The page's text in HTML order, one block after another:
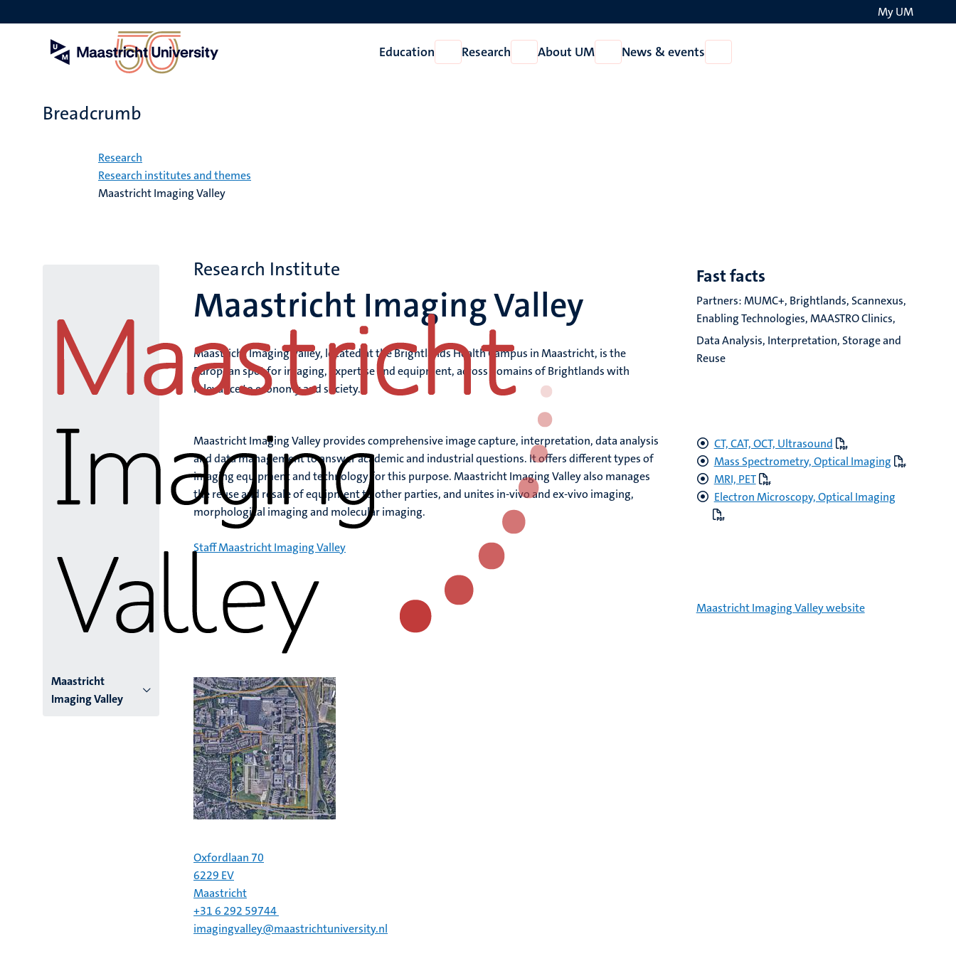
to
My UM
Education
Open
Education
Research
Open
Research
About UM
Open
About
News & events
News
Breadcrumb
Research
Research institutes and themes
Maastricht Imaging Valley
Menu
institutes
Maastricht
Imaging Valley
Maastricht Imaging Valley
Research Institute
Maastricht Imaging Valley, located at the Brightlands Health Campus in Maastricht, is the
European spot for imaging, expertise and equipment, across domains of Brightlands with
relevance to economy and society.
Fast facts
Partners: MUMC+, Brightlands, Scannexus,
Enabling Technologies, MAASTRO Clinics,
Data Analysis, Interpretation, Storage and
Reuse
Maastricht Imaging Valley provides comprehensive image capture, interpretation, data analysis
and data management to answer academic and industrial questions. It offers different types of
imaging equipment and technology for this purpose. Maastricht Imaging Valley also manages
the reuse and resale of equipment to other parties, and unites in-vivo and ex-vivo imaging,
morphological imaging and molecular imaging.
Staff Maastricht Imaging Valley
CT, CAT, OCT, Ultrasound
Mass Spectrometry, Optical Imaging
MRI, PET
Electron Microscopy, Optical Imaging
Maastricht Imaging Valley website
Oxfordlaan 70
6229 EV
Maastricht
+31 6 292 59744
imagingvalley@maastrichtuniversity.nl